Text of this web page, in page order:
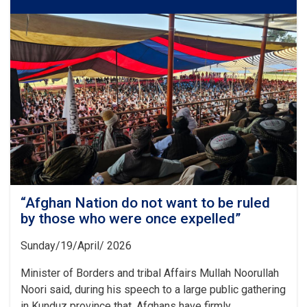
This
Country
Should
Remember
20
Years
of
the
Sacrifices
and
Struggles”
“Afghan Nation do not want to be ruled
by those who were once expelled”
Sunday/19/April/ 2026
Minister of Borders and tribal Affairs Mullah Noorullah
Noori said, during his speech to a large public gathering